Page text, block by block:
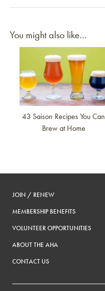
You might also like...
Link to article
43 Saison Recipes You Can
Brew at Home
JOIN / RENEW
MEMBERSHIP BENEFITS
VOLUNTEER OPPORTUNITIES
ABOUT THE AHA
CONTACT US